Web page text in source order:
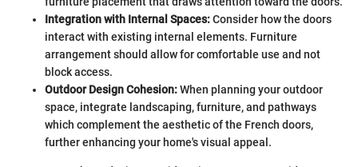
Integration with Internal Spaces:Consider how the doors
interact with existing internal elements. Furniture
arrangement should allow for comfortable use and not
block access.
Outdoor Design Cohesion:When planning your outdoor
space, integrate landscaping, furniture, and pathways
which complement the aesthetic of the French doors,
further enhancing your home's visual appeal.